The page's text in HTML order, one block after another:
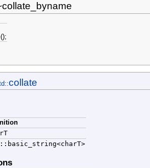
();
collate